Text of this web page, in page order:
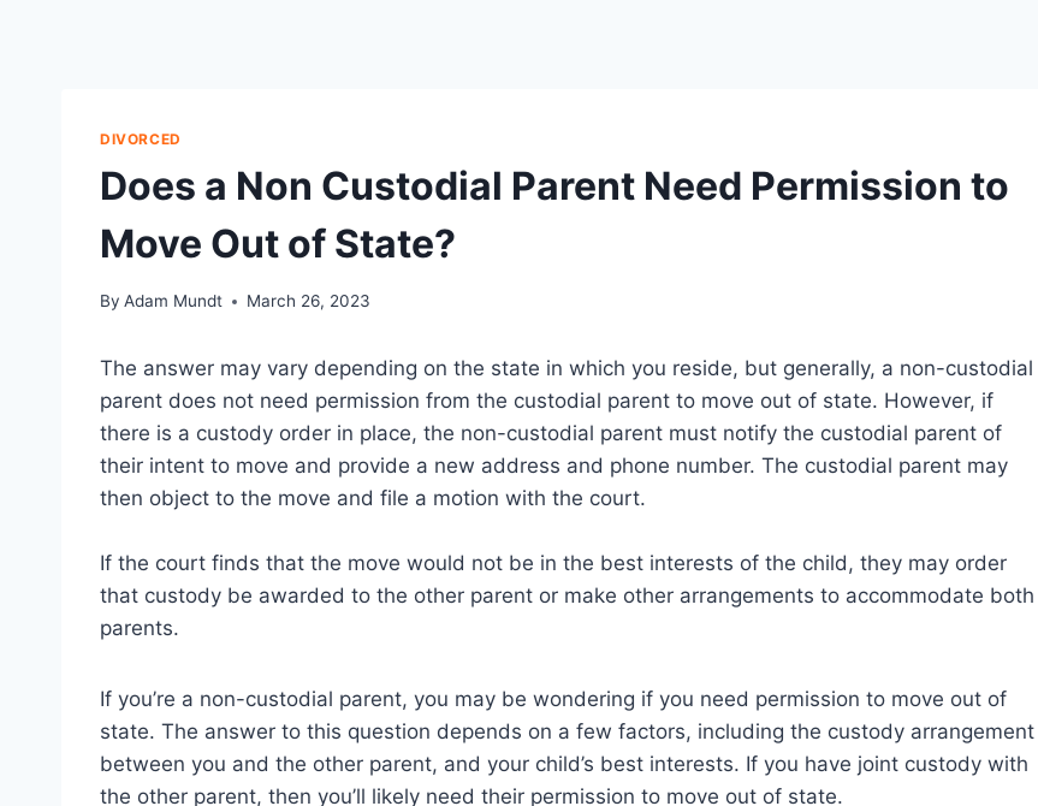
DIVORCED
Does a Non Custodial Parent Need Permission to
Move Out of State?
By Adam Mundt March 26, 2023
The answer may vary depending on the state in which you reside, but generally, a non-custodial
parent does not need permission from the custodial parent to move out of state. However, if
there is a custody order in place, the non-custodial parent must notify the custodial parent of
their intent to move and provide a new address and phone number. The custodial parent may
then object to the move and file a motion with the court.
If the court finds that the move would not be in the best interests of the child, they may order
that custody be awarded to the other parent or make other arrangements to accommodate both
parents.
If you’re a non-custodial parent, you may be wondering if you need permission to move out of
state. The answer to this question depends on a few factors, including the custody arrangement
between you and the other parent, and your child’s best interests. If you have joint custody with
the other parent, then you’ll likely need their permission to move out of state.